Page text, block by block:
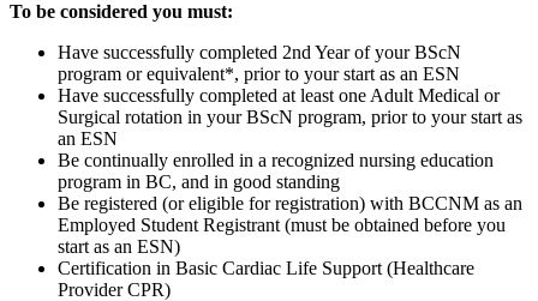
To be considered you must:
Have successfully completed 2nd Year of your BScN
program or equivalent*, prior to your start as an ESN
Have successfully completed at least one Adult Medical or
Surgical rotation in your BScN program, prior to your start as
an ESN
Be continually enrolled in a recognized nursing education
program in BC, and in good standing
Be registered (or eligible for registration) with BCCNM as an
Employed Student Registrant (must be obtained before you
start as an ESN)
Certification in Basic Cardiac Life Support (Healthcare
Provider CPR)